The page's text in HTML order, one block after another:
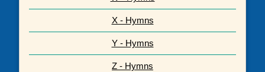
X - Hymns
Y - Hymns
Z - Hymns